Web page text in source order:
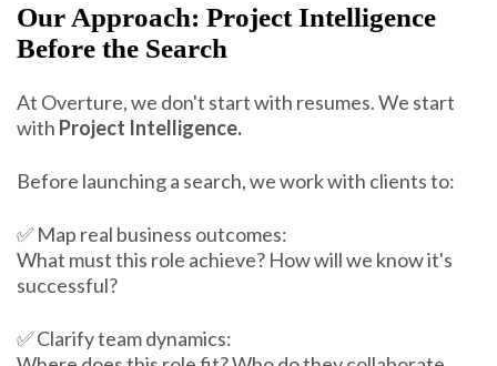
Our Approach: Project Intelligence
Before the Search
At Overture, we don't start with resumes. We start
with Project Intelligence.
Before launching a search, we work with clients to:
✅ Map real business outcomes:
What must this role achieve? How will we know it's
successful?
✅ Clarify team dynamics: